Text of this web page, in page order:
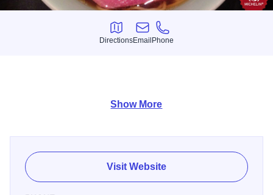
Directions
Directions
Email
Email
Phone
Phone
Japanese Tapas, Ramen, Sushi and Maki Rolls
Show More
Visit Website